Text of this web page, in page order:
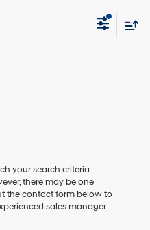
your search criteria
there may be one
the contact form below to
sales manager